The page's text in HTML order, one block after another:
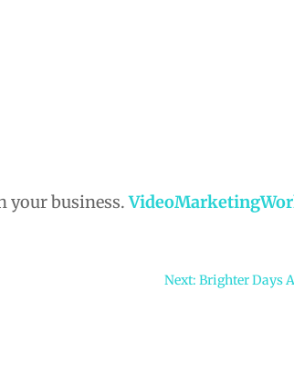
your business.
Next: Brighter Days